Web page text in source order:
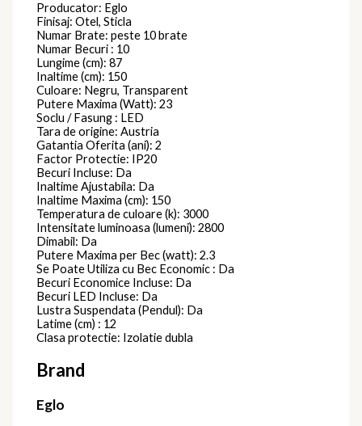
Producator: Eglo
Finisaj: Otel, Sticla
Numar Brate: peste 10 brate
Numar Becuri : 10
Lungime (cm): 87
Inaltime (cm): 150
Culoare: Negru, Transparent
Putere Maxima (Watt): 23
Soclu / Fasung : LED
Tara de origine: Austria
Gatantia Oferita (ani): 2
Factor Protectie: IP20
Becuri Incluse: Da
Inaltime Ajustabila: Da
Inaltime Maxima (cm): 150
Temperatura de culoare (k): 3000
Intensitate luminoasa (lumeni): 2800
Dimabil: Da
Putere Maxima per Bec (watt): 2.3
Se Poate Utiliza cu Bec Economic : Da
Becuri Economice Incluse: Da
Becuri LED Incluse: Da
Lustra Suspendata (Pendul): Da
Latime (cm) : 12
Clasa protectie: Izolatie dubla
Brand
Eglo